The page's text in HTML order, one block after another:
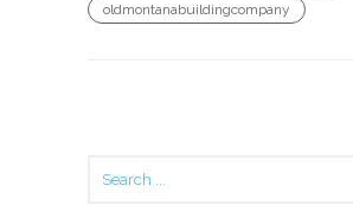
oldmontanabuildingcompany